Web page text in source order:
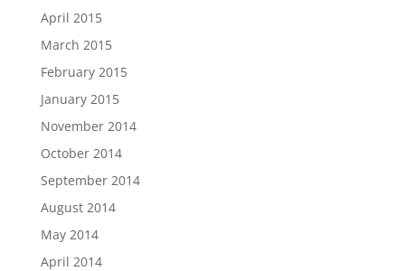
April 2015
March 2015
February 2015
January 2015
November 2014
October 2014
September 2014
August 2014
May 2014
April 2014